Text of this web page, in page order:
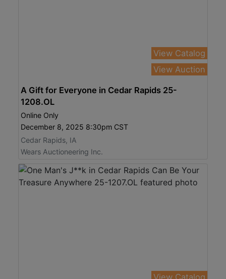
View Catalog
View Auction
A Gift for Everyone in Cedar Rapids 25-
1208.OL
Online Only
December 8, 2025 8:30pm CST
Cedar Rapids, IA
Wears Auctioneering Inc.
View Catalog